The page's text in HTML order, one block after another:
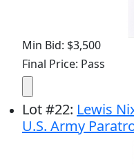
Min Bid: $3,500
Final Price: Pass
Lot#22: Lewis
U.S. Army